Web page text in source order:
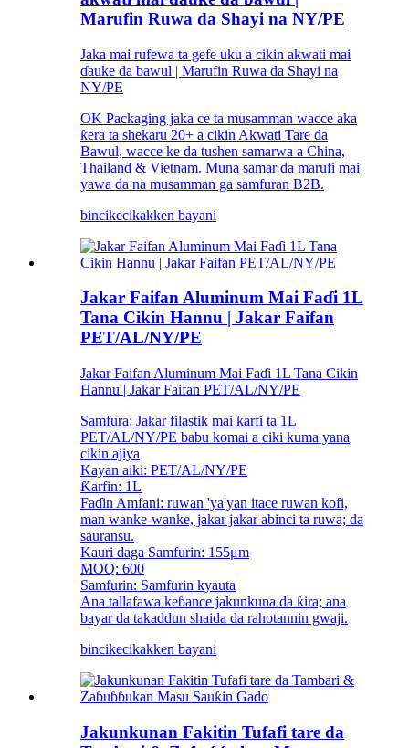
Marufin Ruwa da Shayi na NY/PE
Jaka mai rufewa ta gefe uku a cikin akwati mai
ɗauke da bawul | Marufin Ruwa da Shayi na
NY/PE
OK Packaging jaka ce ta musamman wacce aka
ƙera ta shekaru 20+ a cikin Akwati Tare da
Bawul, wacce ke da tushen samarwa a China,
Thailand & Vietnam. Muna samar da marufi mai
yawa da na musamman ga samfuran B2B.
bincikecikakken bayani
Jakar Faifan Aluminum Mai Faɗi 1L
Tana Cikin Hannu | Jakar Faifan
PET/AL/NY/PE
Jakar Faifan Aluminum Mai Faɗi 1L Tana Cikin
Hannu | Jakar Faifan PET/AL/NY/PE
Samfura: Jakar filastik mai ƙarfi ta 1L
PET/AL/NY/PE babu komai a ciki kuma yana
cikin ajiya
Kayan aiki: PET/AL/NY/PE
Ƙarfin: 1L
Faɗin Amfani: ruwan 'ya'yan itace ruwan kofi,
man wanke-wanke, jakar jakar abinci ta ruwa; da
sauransu.
Kauri daga Samfurin: 155μm
MOQ: 600
Samfurin: Samfurin kyauta
Ana tallafawa keɓance jakunkuna da ƙira; ana
bayar da takaddun shaida da rahotannin gwaji.
bincikecikakken bayani
Jakunkunan Fakitin Tufafi tare da